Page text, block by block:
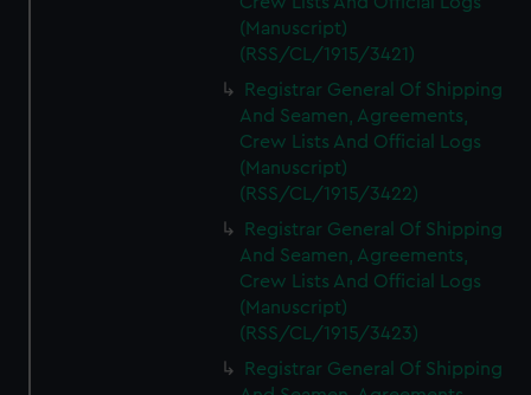
(Manuscript)
(RSS/CL/1915/3421)
Registrar General Of Shipping
And Seamen, Agreements,
Crew Lists And Official Logs
(Manuscript)
(RSS/CL/1915/3422)
Registrar General Of Shipping
And Seamen, Agreements,
Crew Lists And Official Logs
(Manuscript)
(RSS/CL/1915/3423)
Registrar General Of Shipping